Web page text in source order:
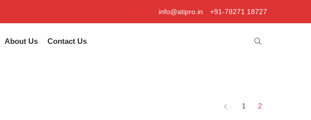
info@atipro.in +91-78271 18727
About Us Contact Us
1
2